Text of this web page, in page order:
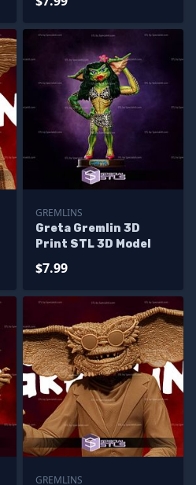
GREMLINS
Greta Gremlin 3D
Print STL 3D Model
$7.99
GREMLINS